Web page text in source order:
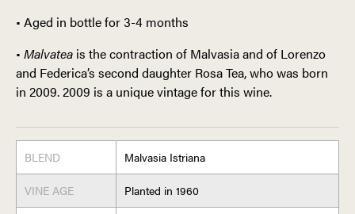
• Aged in bottle for 3-4 months
• Malvatea is the contraction of Malvasia and of Lorenzo
and Federica’s second daughter Rosa Tea, who was born
in 2009. 2009 is a unique vintage for this wine.
BLEND Malvasia Istriana
VINE AGE Planted in 1960